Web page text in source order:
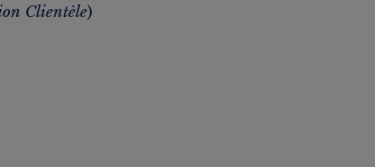
Clientèle)